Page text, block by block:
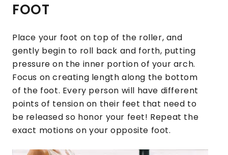
FOOT
Place your foot on top of the roller, and
gently begin to roll back and forth, putting
pressure on the inner portion of your arch.
Focus on creating length along the bottom
of the foot. Every person will have different
points of tension on their feet that need to
be released so honor your feet! Repeat the
exact motions on your opposite foot.